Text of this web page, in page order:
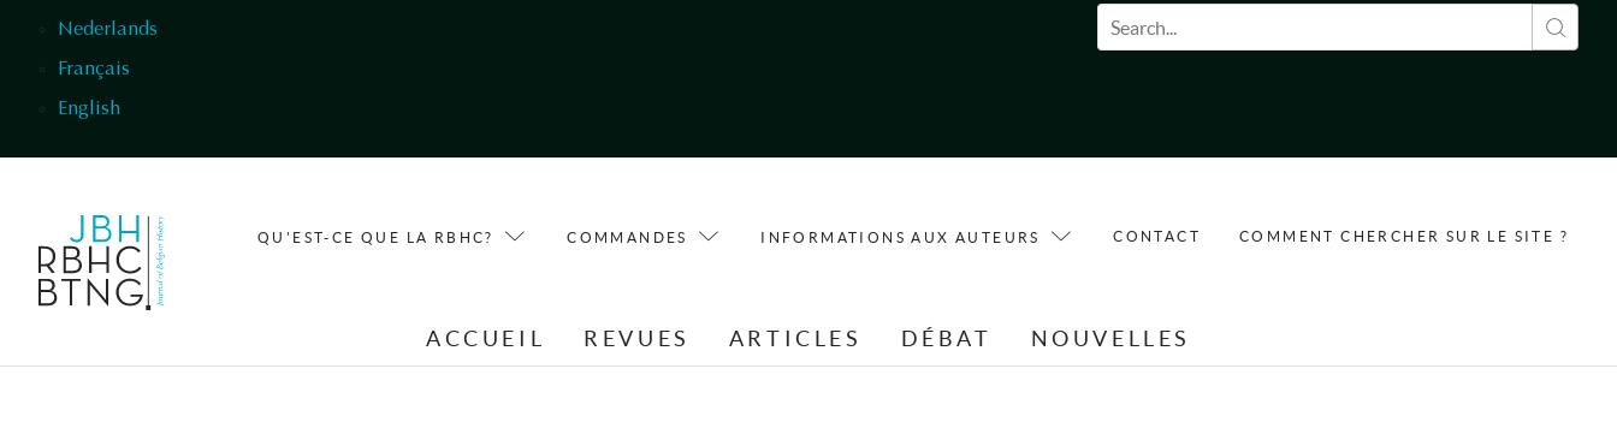
Nederlands
Français
English
Formulaire de recherche
QU'EST-CE QUE LA RBHC? COMMANDES INFORMATIONS AUX AUTEURS CONTACT COMMENT CHERCHER SUR LE SITE ?
ACCUEIL REVUES ARTICLES DÉBAT NOUVELLES